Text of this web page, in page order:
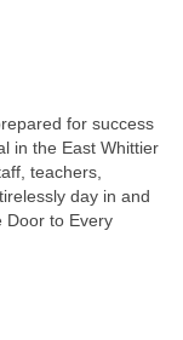
for success
in the East Whittier
teachers,
day in and
Door to Every